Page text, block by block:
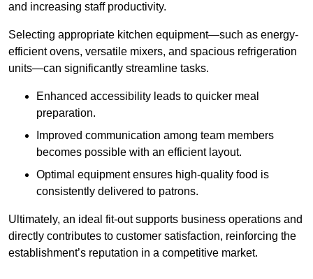
and increasing staff productivity.
Selecting appropriate kitchen equipment—such as energy-
efficient ovens, versatile mixers, and spacious refrigeration
units—can significantly streamline tasks.
Enhanced accessibility leads to quicker meal
preparation.
Improved communication among team members
becomes possible with an efficient layout.
Optimal equipment ensures high-quality food is
consistently delivered to patrons.
Ultimately, an ideal fit-out supports business operations and
directly contributes to customer satisfaction, reinforcing the
establishment’s reputation in a competitive market.